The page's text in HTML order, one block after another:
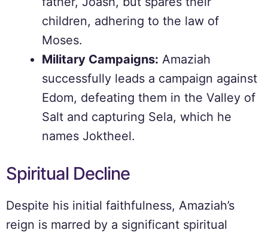
children, adhering to the law of
Moses.
Military Campaigns: Amaziah
successfully leads a campaign against
Edom, defeating them in the Valley of
Salt and capturing Sela, which he
names Joktheel.
Spiritual Decline
Despite his initial faithfulness, Amaziah’s
reign is marred by a significant spiritual